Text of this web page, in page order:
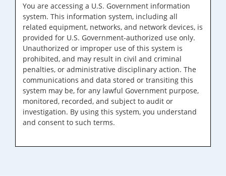
You are accessing a U.S. Government information
system. This information system, including all
related equipment, networks, and network devices, is
provided for U.S. Government-authorized use only.
Unauthorized or improper use of this system is
prohibited, and may result in civil and criminal
penalties, or administrative disciplinary action. The
communications and data stored or transiting this
system may be, for any lawful Government purpose,
monitored, recorded, and subject to audit or
investigation. By using this system, you understand
and consent to such terms.